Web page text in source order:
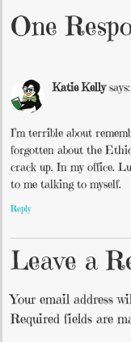
One
Katie Kelly says:
I’m terrible about
forgotten about the
crack up. In my office.
to me talking to myself.
Reply
Leave a
Your email address
Required fields are